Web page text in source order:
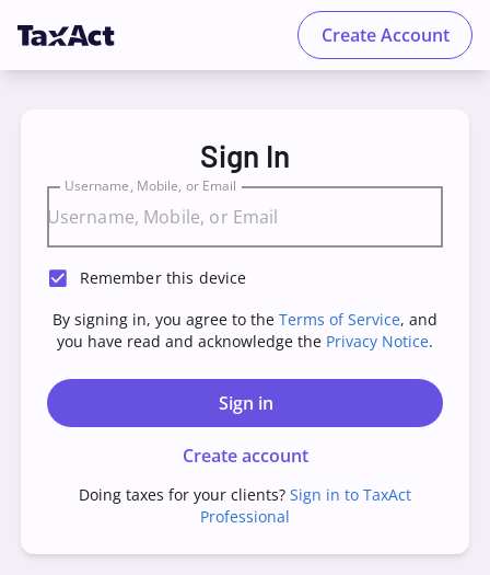
Create Account
Sign In
Username, Mobile, or Email
Remember this device
By signing in, you agree to the Terms of Service, and
you have read and acknowledge the Privacy Notice.
Sign in
Create account
Doing taxes for your clients? Sign in to TaxAct
Professional